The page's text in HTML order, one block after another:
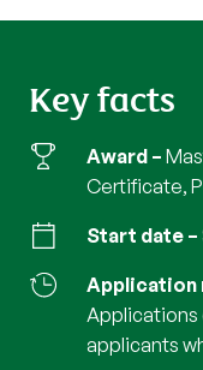
Key facts
Award
Certificate,
Start date
Application
Applications
applicants